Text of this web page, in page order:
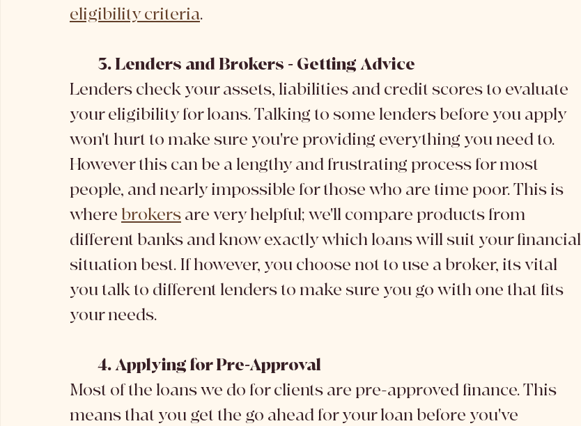
eligibility criteria.
	3. Lenders and Brokers - Getting Advice
Lenders check your assets, liabilities and credit scores to evaluate
your eligibility for loans. Talking to some lenders before you apply
won't hurt to make sure you're providing everything you need to.
However this can be a lengthy and frustrating process for most
people, and nearly impossible for those who are time poor. This is
where brokers are very helpful; we'll compare products from
different banks and know exactly which loans will suit your financial
situation best. If however, you choose not to use a broker, its vital
you talk to different lenders to make sure you go with one that fits
4. Applying for Pre-Approval
Most of the loans we do for clients are pre-approved finance. This
means that you get the go ahead for your loan before you've